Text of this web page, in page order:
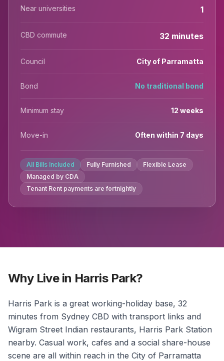
Near universities 1
CBD commute 32 minutes
Council City of Parramatta
Bond No traditional bond
Minimum stay 12 weeks
Move-in Often within 7 days
All Bills Included Fully Furnished
Flexible Lease
Managed by CDA
Tenant Rent payments are fortnightly
Why Live in Harris Park?
Harris Park is a great working-holiday base, 32
minutes from Sydney CBD with transport links and
Wigram Street Indian restaurants, Harris Park Station
nearby. Casual work, cafes and a social share-house
scene are all within reach in the City of Parramatta